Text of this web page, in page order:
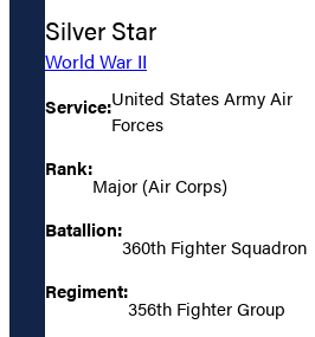
Silver Star
World War II
Service:United States Army Air
Forces
Rank:
Major (Air Corps)
Batallion:
360th Fighter Squadron
Regiment:
356th Fighter Group